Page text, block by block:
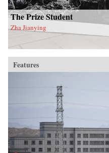
The Prize Student
Zha Jianying
Features